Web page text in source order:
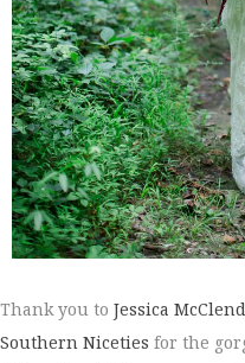
Thank you to Jessica
Southern Niceties for the